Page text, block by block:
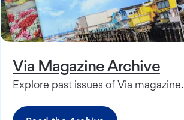
Via Magazine Archive
Explore past issues of Via magazine.